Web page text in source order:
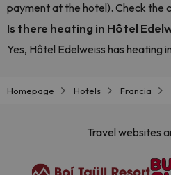
payment at the hotel). Check the
Is there heating in Hôtel
Yes, Hôtel Edelweiss has heating
Homepage Hotels Francia
Travel websites